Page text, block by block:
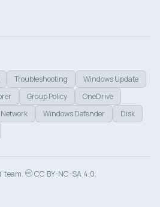
Troubleshooting
Windows Update
Group Policy
OneDrive
Network Windows Defender
Disk
team.
CC BY-NC-SA 4.0.